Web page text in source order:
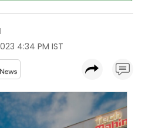
4:34 PM IST